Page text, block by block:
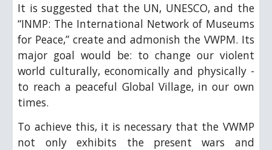
It is suggested that the UN, UNESCO, and the
“INMP: The International Network of Museums
for Peace,” create and admonish the VWPM. Its
major goal would be: to change our violent
world culturally, economically and physically -
to reach a peaceful Global Village, in our own
times.
To achieve this, it is necessary that the VWMP
not only exhibits the present wars and